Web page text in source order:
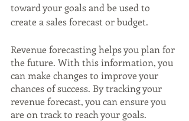
toward your goals and be used to
create a sales forecast or budget.
Revenue forecasting helps you plan for
the future. With this information, you
can make changes to improve your
chances of success. By tracking your
revenue forecast, you can ensure you
are on track to reach your goals.